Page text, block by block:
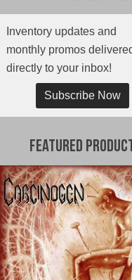
Inventory updates and
monthly promos
directly to your inbox!
Subscribe Now
Featured